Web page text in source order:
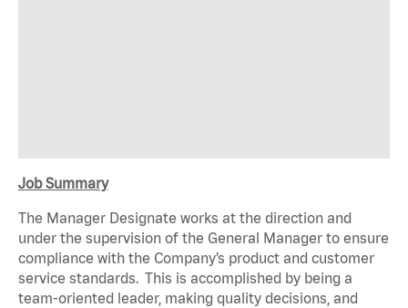
Job Summary
The Manager Designate works at the direction and
under the supervision of the General Manager to ensure
compliance with the Company’s product and customer
service standards. This is accomplished by being a
team-oriented leader, making quality decisions, and